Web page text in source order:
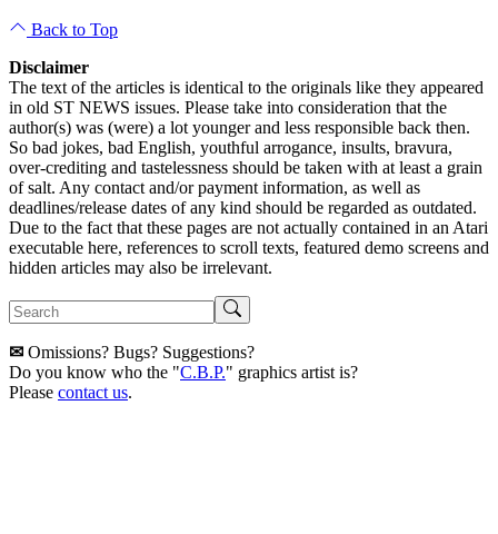
Back to Top
Disclaimer
The text of the articles is identical to the originals like they appeared
in old ST NEWS issues. Please take into consideration that the
author(s) was (were) a lot younger and less responsible back then.
So bad jokes, bad English, youthful arrogance, insults, bravura,
over-crediting and tastelessness should be taken with at least a grain
of salt. Any contact and/or payment information, as well as
deadlines/release dates of any kind should be regarded as outdated.
Due to the fact that these pages are not actually contained in an Atari
executable here, references to scroll texts, featured demo screens and
hidden articles may also be irrelevant.
✉ Omissions? Bugs? Suggestions?
Do you know who the "C.B.P." graphics artist is?
Please contact us.